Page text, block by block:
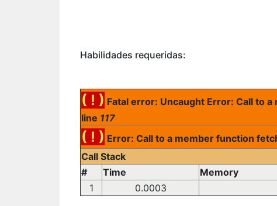
Habilidades requeridas:
( ! ) Fatal error: Uncaught Error: Call to
line 117
( ! ) Error: Call to a member function
Call Stack
#
Time Memory
1
0.0003